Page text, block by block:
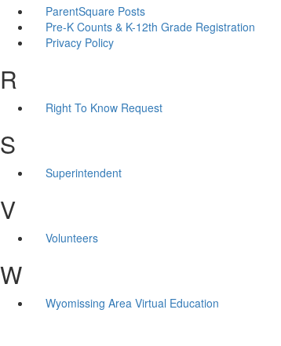
ParentSquare Posts
Pre-K Counts & K-12th Grade Registration
Privacy Policy
R
Right To Know Request
S
Superintendent
V
Volunteers
W
Wyomissing Area Virtual Education